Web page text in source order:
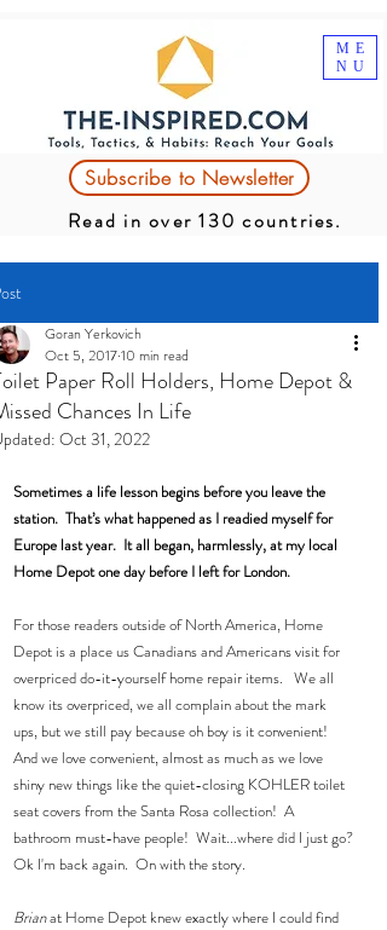
ME
NU
Subscribe to Newsletter
Read in over 130 countries.
Paper Roll Holders, Home Depot &
Chances In Life
Goran Yerkovich
Oct 5, 201710 min read
Oct 31, 2022
Sometimes a life lesson begins before you leave the
station.  That’s what happened as I readied myself for
Europe last year.  It all began, harmlessly, at my local
Home Depot one day before I left for London.
For those readers outside of North America, Home
Depot is a place us Canadians and Americans visit for
overpriced do-it-yourself home repair items.   We all
know its overpriced, we all complain about the mark
ups, but we still pay because oh boy is it convenient!
And we love convenient, almost as much as we love
shiny new things like the quiet-closing KOHLER toilet
seat covers from the Santa Rosa collection!  A
bathroom must-have people!  Wait...where did I just go?
Ok I'm back again.  On with the story.
Brian at Home Depot knew exactly where I could find